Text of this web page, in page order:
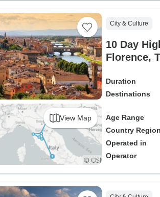
View Map
City & Culture
10 Day
Florence,
Duration
Destinations
Age Range
Country Region
Operated in
Operator